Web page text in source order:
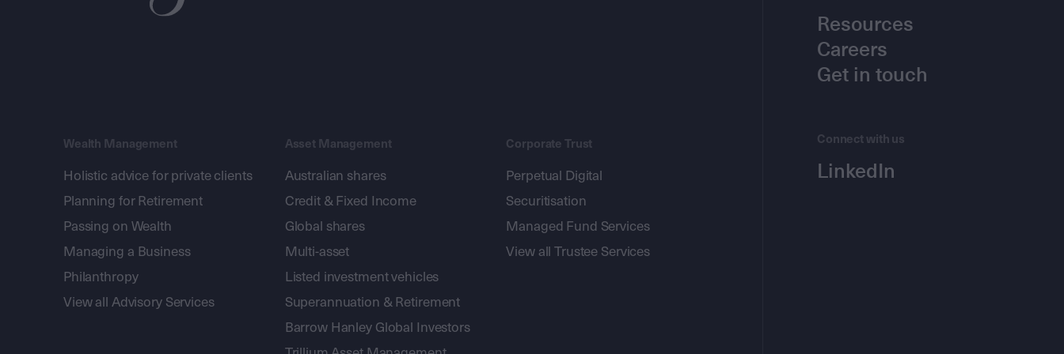
Wealth Management
Holistic advice for private clients
Planning for Retirement
Passing on Wealth
Managing a Business
Philanthropy
View all Advisory Services
Asset Management
Australian shares
Credit & Fixed Income
Global shares
Multi-asset
Listed investment vehicles
Superannuation & Retirement
Barrow Hanley Global Investors
Corporate Trust
Perpetual Digital
Securitisation
Managed Fund Services
View all Trustee Services
Resources
Careers
Get in touch
Connect with us
LinkedIn